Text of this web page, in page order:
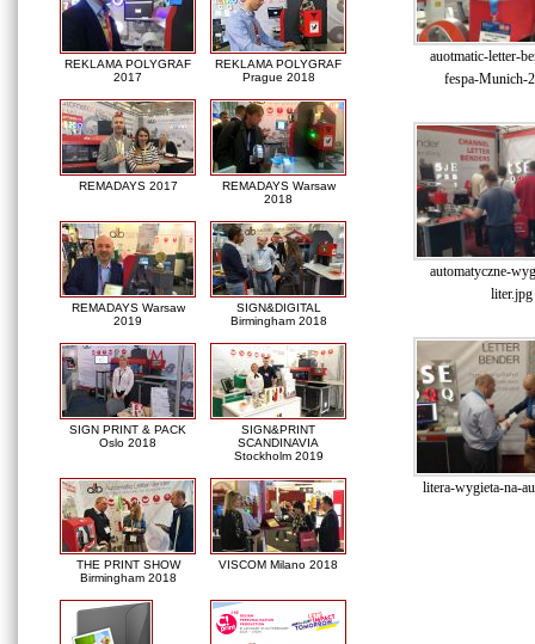
REKLAMA POLYGRAF
2017
REKLAMA POLYGRAF
Prague 2018
REMADAYS 2017
REMADAYS Warsaw
2018
REMADAYS Warsaw
2019
SIGN&DIGITAL
Birmingham 2018
SIGN PRINT & PACK
Oslo 2018
SIGN&PRINT
SCANDINAVIA
Stockholm 2019
THE PRINT SHOW
Birmingham 2018
VISCOM Milano 2018
auotmatic-letter-
fespa-Munich-
automatyczne-
liter.jpg
litera-wygieta-na-